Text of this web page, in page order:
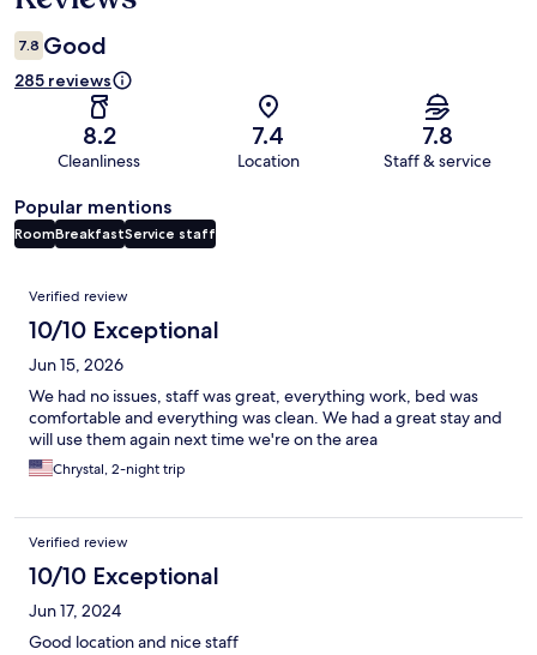
7.8 Good
285 reviews
8.2
Cleanliness
7.4
Location
7.8
Staff & service
Popular mentions
RoomBreakfastService staff
Reviews
Verified review
10/10 Exceptional
Jun 15, 2026
We had no issues, staff was great, everything work, bed was
comfortable and everything was clean. We had a great stay and
will use them again next time we're on the area
Chrystal, 2-night trip
Verified review
10/10 Exceptional
Jun 17, 2024
Good location and nice staff